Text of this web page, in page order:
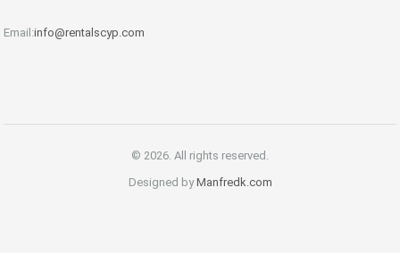
Email:info@rentalscyp.com
© 2026. All rights reserved.
Designed byManfredk.com